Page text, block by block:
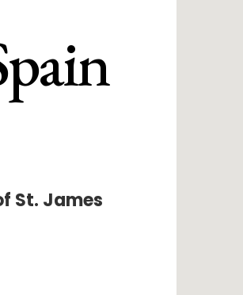
St. James